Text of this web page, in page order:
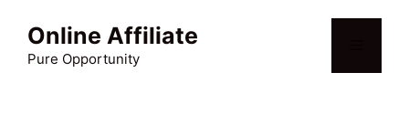
content
Online Affiliate
Pure Opportunity